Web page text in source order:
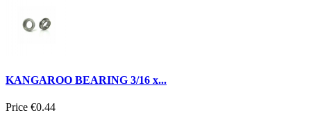
KANGAROO BEARING 3/16 x...
Price €0.44